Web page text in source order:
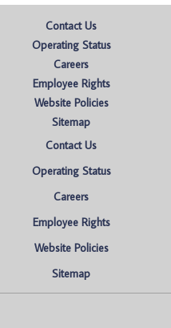
Contact Us
Operating Status
Careers
Employee Rights
Website Policies
Sitemap
Contact Us
Operating Status
Careers
Employee Rights
Website Policies
Sitemap